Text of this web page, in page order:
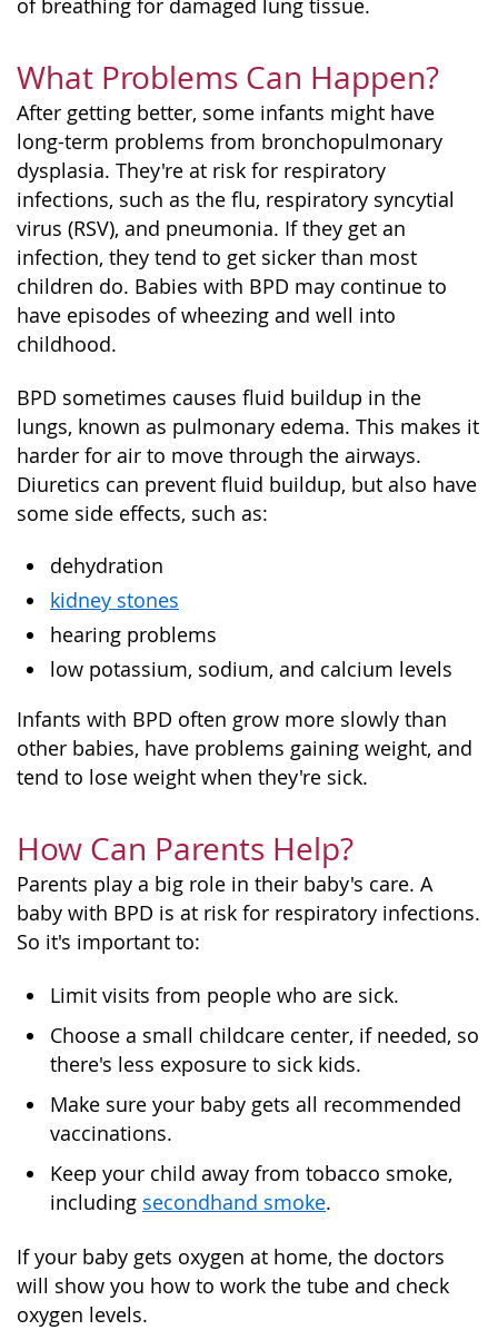
of breathing for damaged lung tissue.
What Problems Can Happen?
After getting better, some infants might have
long-term problems from bronchopulmonary
dysplasia. They're at risk for respiratory
infections, such as the flu, respiratory syncytial
virus (RSV), and pneumonia. If they get an
infection, they tend to get sicker than most
children do. Babies with BPD may continue to
have episodes of wheezing and well into
childhood.
BPD sometimes causes fluid buildup in the
lungs, known as pulmonary edema. This makes it
harder for air to move through the airways.
Diuretics can prevent fluid buildup, but also have
some side effects, such as:
dehydration
kidney stones
hearing problems
low potassium, sodium, and calcium levels
Infants with BPD often grow more slowly than
other babies, have problems gaining weight, and
tend to lose weight when they're sick.
How Can Parents Help?
Parents play a big role in their baby's care. A
baby with BPD is at risk for respiratory infections.
So it's important to:
Limit visits from people who are sick.
Choose a small childcare center, if needed, so
there's less exposure to sick kids.
Make sure your baby gets all recommended
vaccinations.
Keep your child away from tobacco smoke,
including secondhand smoke.
If your baby gets oxygen at home, the doctors
will show you how to work the tube and check
oxygen levels.